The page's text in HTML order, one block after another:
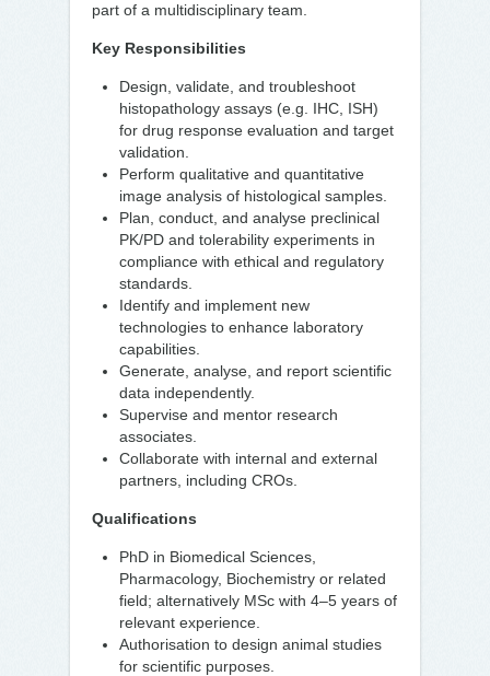
part of a multidisciplinary team.
Key Responsibilities
Design, validate, and troubleshoot
histopathology assays (e.g. IHC, ISH)
for drug response evaluation and target
validation.
Perform qualitative and quantitative
image analysis of histological samples.
Plan, conduct, and analyse preclinical
PK/PD and tolerability experiments in
compliance with ethical and regulatory
standards.
Identify and implement new
technologies to enhance laboratory
capabilities.
Generate, analyse, and report scientific
data independently.
Supervise and mentor research
associates.
Collaborate with internal and external
partners, including CROs.
Qualifications
PhD in Biomedical Sciences,
Pharmacology, Biochemistry or related
field; alternatively MSc with 4–5 years of
relevant experience.
Authorisation to design animal studies
for scientific purposes.